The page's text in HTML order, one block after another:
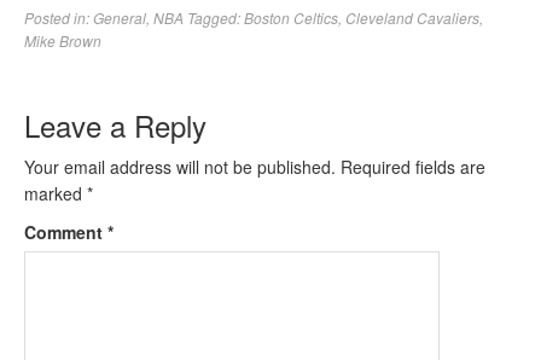
Posted in:General NBA Tagged:Boston Celtics Cleveland Cavaliers
Mike Brown
Leave a Reply
Your email address will not be published. Required fields are
marked *
Comment *